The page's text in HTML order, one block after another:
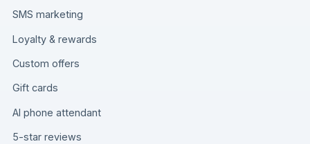
SMS marketing
Loyalty & rewards
Custom offers
Gift cards
AI phone attendant
5-star reviews